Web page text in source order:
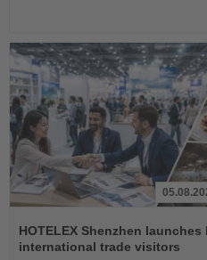
the
News
HOTELEX Shenzhen
international trade visitors